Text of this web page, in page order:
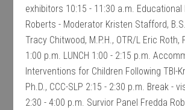
exhibitors 10:15 - 11:30 a.m. Educational
Roberts - Moderator Kristen Stafford,
Tracy Chitwood, M.P.H., OTR/L Eric Roth,
1:00 p.m. LUNCH 1:00 - 2:15 p.m.
Interventions for Children Following TBI-
Ph.D., CCC-SLP 2:15 - 2:30 p.m. Break -
2:30 - 4:00 p.m. Survior Panel Fredda